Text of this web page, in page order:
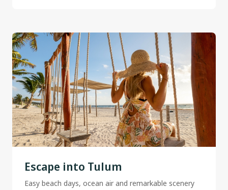
Escape into Tulum
Easy beach days, ocean air and remarkable scenery